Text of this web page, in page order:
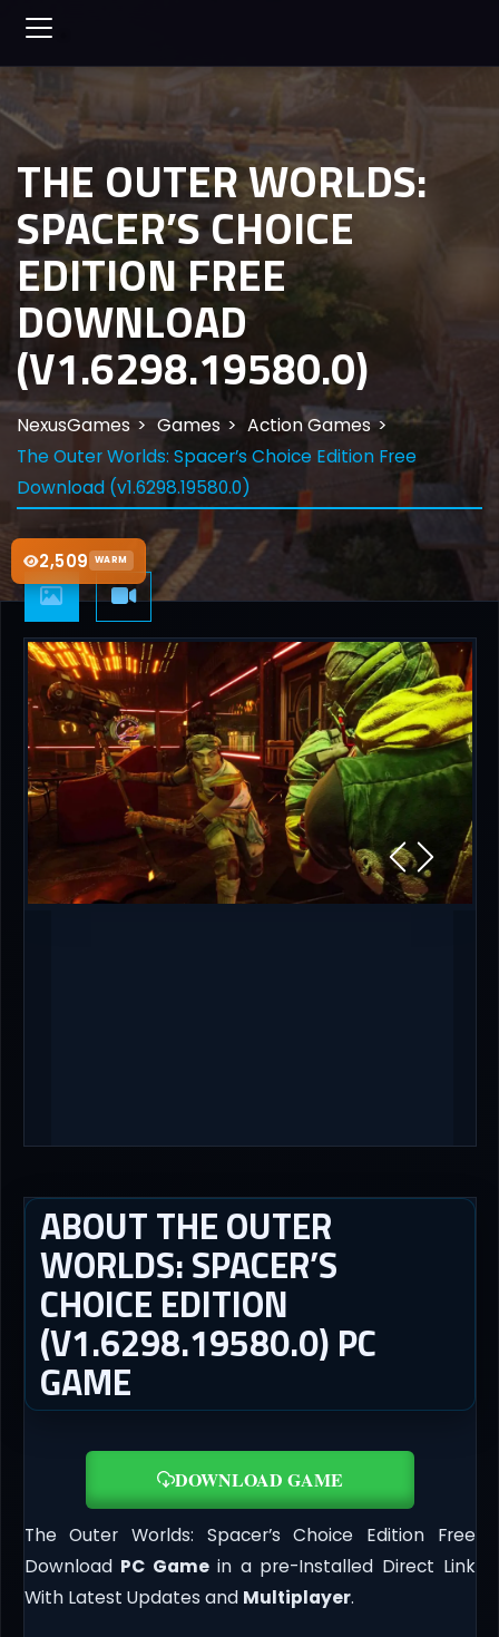
2,509 WARM
THE OUTER WORLDS:
SPACER’S CHOICE
EDITION FREE
DOWNLOAD
(V1.6298.19580.0)
NexusGames Games
Action Games
The Outer Worlds: Spacer’s Choice Edition Free
Download (v1.6298.19580.0)
ABOUT THE OUTER
WORLDS: SPACER’S
CHOICE EDITION
(V1.6298.19580.0) PC
GAME
DOWNLOAD GAME
The Outer Worlds: Spacer’s Choice Edition Free
Download PC Gamein a pre-Installed Direct Link
With Latest Updates and Multiplayer.